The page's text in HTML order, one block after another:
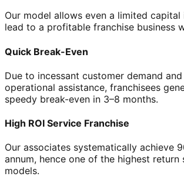
Our model allows even a limited
lead to a profitable franchise business
Quick Break-Even
Due to incessant customer demand
operational assistance, franchisees
speedy break-even in 3–8 months.
High ROI Service Franchise
Our associates systematically achieve
annum, hence one of the highest return
models.